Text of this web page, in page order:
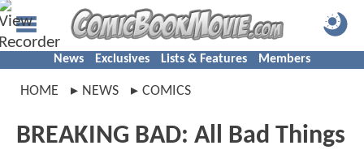
News Exclusives Lists & Features Members
HOME NEWS COMICS
BREAKING BAD: All Bad Things